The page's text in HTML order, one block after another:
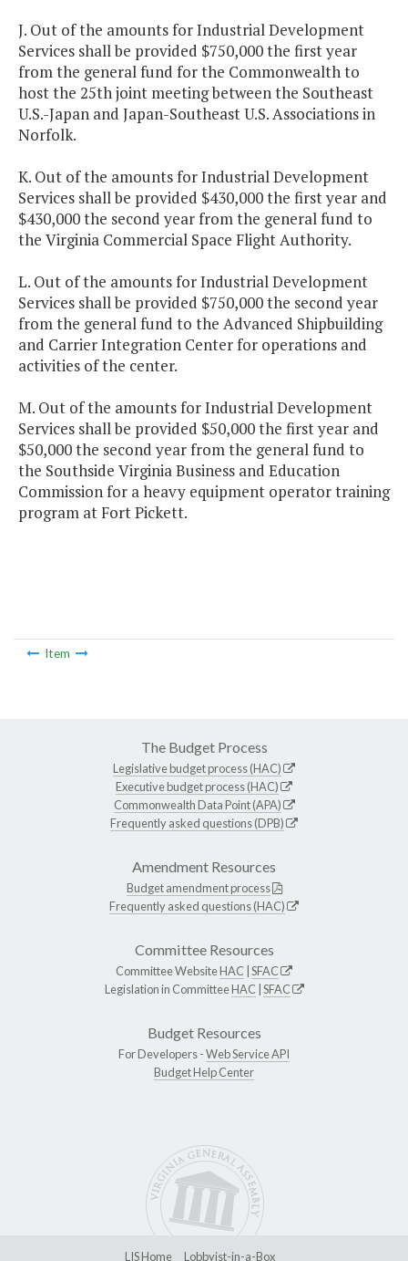
J. Out of the amounts for Industrial Development
Services shall be provided $750,000 the first year
from the general fund for the Commonwealth to
host the 25th joint meeting between the Southeast
U.S.-Japan and Japan-Southeast U.S. Associations in
Norfolk.
K. Out of the amounts for Industrial Development
Services shall be provided $430,000 the first year and
$430,000 the second year from the general fund to
the Virginia Commercial Space Flight Authority.
L. Out of the amounts for Industrial Development
Services shall be provided $750,000 the second year
from the general fund to the Advanced Shipbuilding
and Carrier Integration Center for operations and
activities of the center.
M. Out of the amounts for Industrial Development
Services shall be provided $50,000 the first year and
$50,000 the second year from the general fund to
the Southside Virginia Business and Education
Commission for a heavy equipment operator training
program at Fort Pickett.
Item
The Budget Process
Legislative budget process (HAC)
Executive budget process (HAC)
Commonwealth Data Point (APA)
Frequently asked questions (DPB)
Amendment Resources
Budget amendment process
Frequently asked questions (HAC)
Committee Resources
Committee WebsiteHAC SFAC
Legislation in CommitteeHAC SFAC
Budget Resources
For Developers -Web Service API
Budget Help Center
LIS Home Lobbyist-in-a-Box